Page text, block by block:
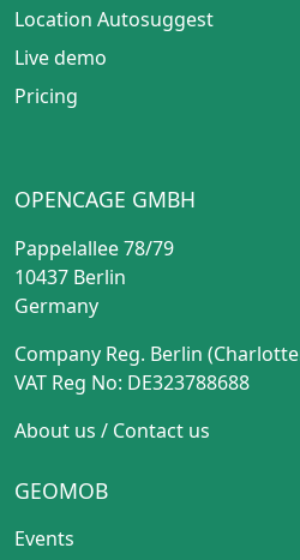
Location Autosuggest
Live demo
Pricing
OPENCAGE GMBH
Pappelallee 78/79
10437 Berlin
Germany
Company Reg. Berlin
VAT Reg No: DE323788688
About us / Contact us
GEOMOB
Events